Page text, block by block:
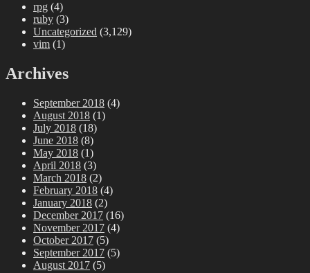
rpg (4)
ruby (3)
Uncategorized (3,129)
vim (1)
Archives
September 2018 (4)
August 2018 (1)
July 2018 (18)
June 2018 (8)
May 2018 (1)
April 2018 (3)
March 2018 (2)
February 2018 (4)
January 2018 (2)
December 2017 (16)
November 2017 (4)
October 2017 (5)
September 2017 (5)
August 2017 (5)